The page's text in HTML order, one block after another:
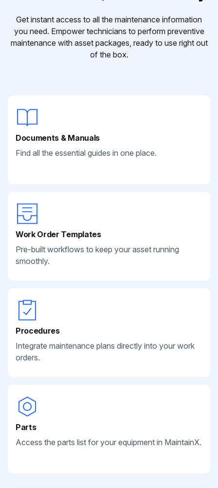
Get instant access to all the maintenance information
you need. Empower technicians to perform preventive
maintenance with asset packages, ready to use right out
of the box.
Documents & Manuals
Find all the essential guides in one place.
Work Order Templates
Pre-built workflows to keep your asset running
smoothly.
Procedures
Integrate maintenance plans directly into your work
orders.
Parts
Access the parts list for your equipment in MaintainX.